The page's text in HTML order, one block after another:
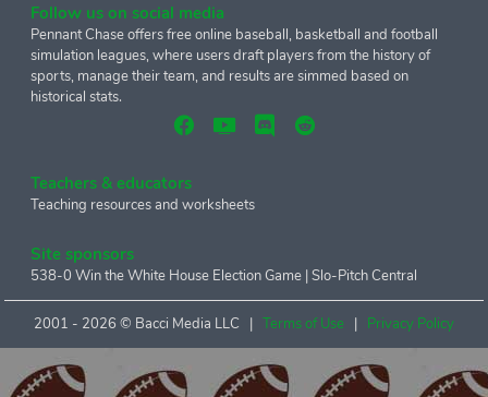
Follow us on social media
Pennant Chase offers free online baseball, basketball and football
simulation leagues, where users draft players from the history of
sports, manage their team, and results are simmed based on
historical stats.
Teachers & educators
Teaching resources and worksheets
Site sponsors
538-0 Win the White House Election Game |Slo-Pitch Central
2001 - 2026 © Bacci Media LLC | Terms of Use | Privacy Policy